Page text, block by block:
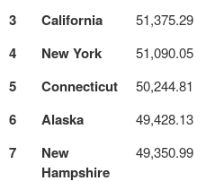
3 California 51,375.29
4 New York 51,090.05
5 Connecticut 50,244.81
6 Alaska 49,428.13
7
New
Hampshire
49,350.99